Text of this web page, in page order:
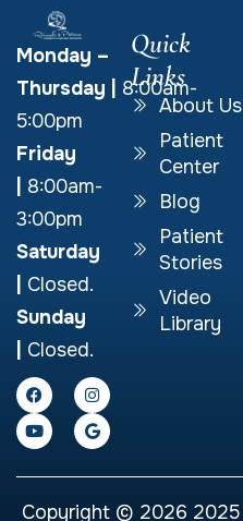
Monday –
Thursday
8:00am-
5:00pm
Friday
8:00am-
3:00pm
Saturday
Closed.
Sunday
Closed.
Quick
Links
About Us
Patient
Center
Blog
Patient
Stories
Video
Library
Copyright © 2026 2025